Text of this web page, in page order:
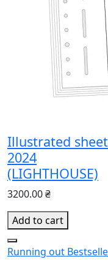
Illustrated
2024
(LIGHTHOUSE)
3200.00 ₴
Add to cart
Running out